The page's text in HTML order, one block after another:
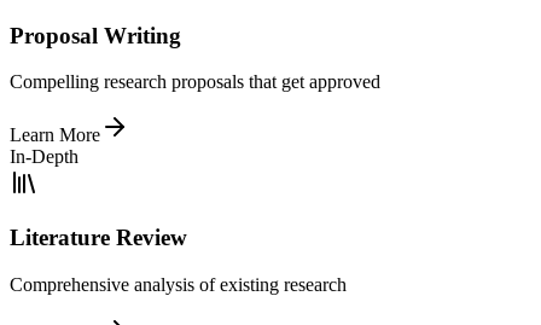
Proposal Writing
Compelling research proposals that get approved
Learn More
In-Depth
Literature Review
Comprehensive analysis of existing research